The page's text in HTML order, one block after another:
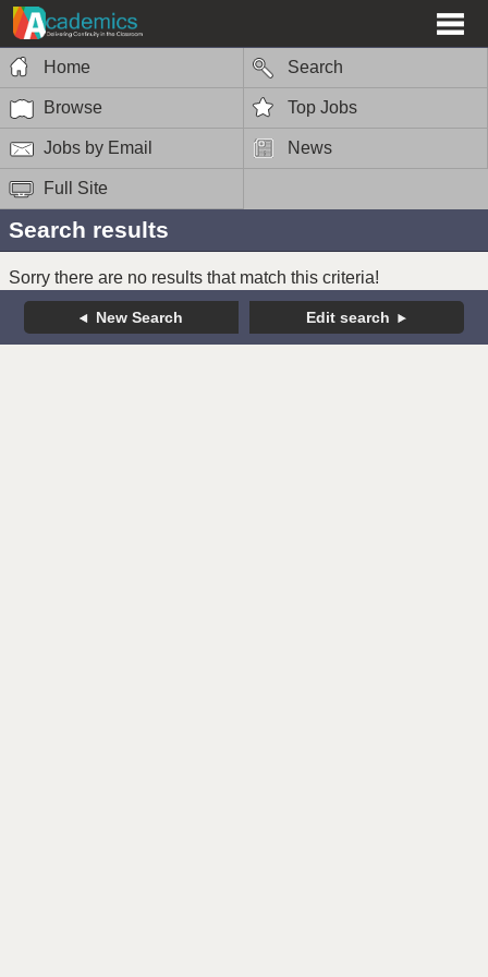
Home Search
Browse Top Jobs
Jobs by Email News
Full Site
Search results
Sorry there are no results that match this criteria!
New Search Edit search